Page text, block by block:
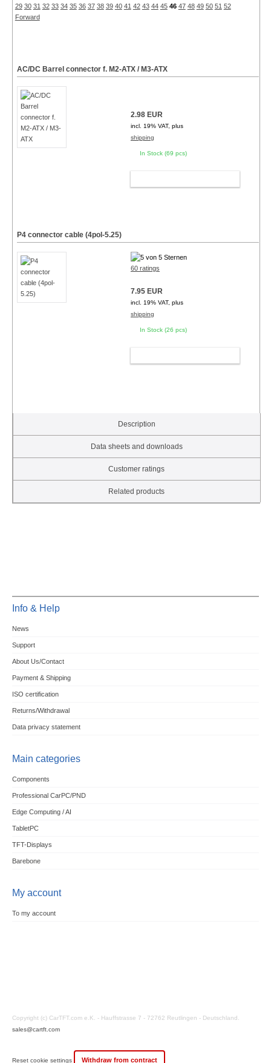
29 30 31 32 33 34 35 36 37 38 39 40 41 42 43 44 45 46 47 48 49 50 51 52
Forward
AC/DC Barrel connector f. M2-ATX / M3-ATX
2.98 EUR
incl. 19% VAT, plus
shipping
In Stock (69 pcs)
P4 connector cable (4pol-5.25)
60 ratings
7.95 EUR
incl. 19% VAT, plus
shipping
In Stock (26 pcs)
Description
Data sheets and downloads
Customer ratings
Related products
Info & Help
News
Support
About Us/Contact
Payment & Shipping
ISO certification
Returns/Withdrawal
Data privacy statement
Main categories
Components
Professional CarPC/PND
Edge Computing / AI
TabletPC
TFT-Displays
Barebone
My account
To my account
Copyright (c) CarTFT.com e.K. - Hauffstrasse 7 - 72762 Reutlingen - Deutschland.
sales@cartft.com
Reset cookie settings Withdraw from contract